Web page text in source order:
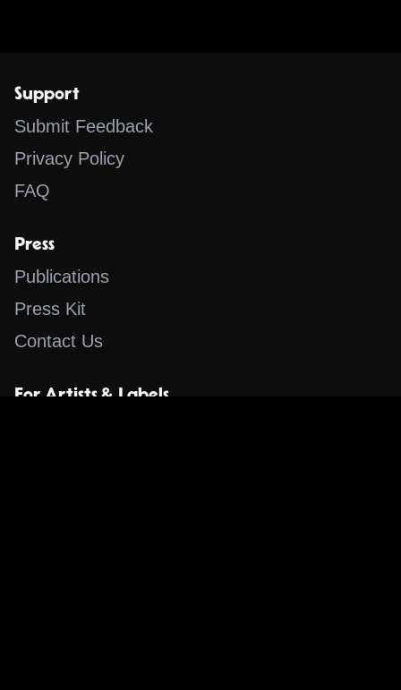
Support
Submit Feedback
Privacy Policy
FAQ
Press
Publications
Press Kit
Contact Us
For Artists & Labels